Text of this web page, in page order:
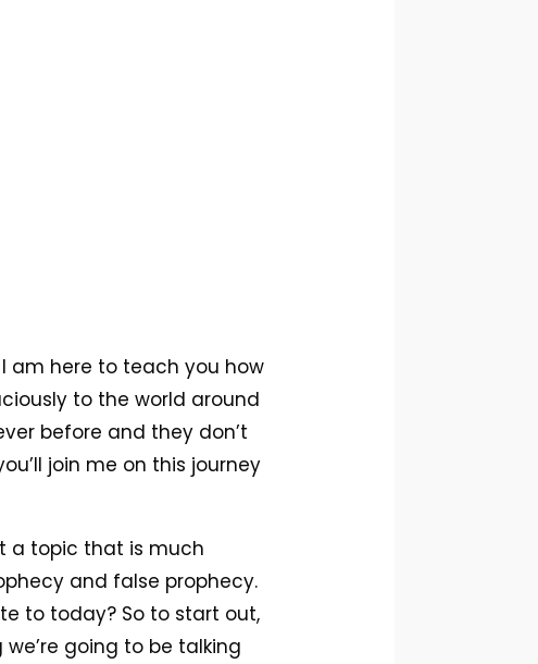
am here to teach you how
to the world around
before and they don’t
join me on this journey
a topic that is much
and false prophecy.
to today? So to start out,
going to be talking